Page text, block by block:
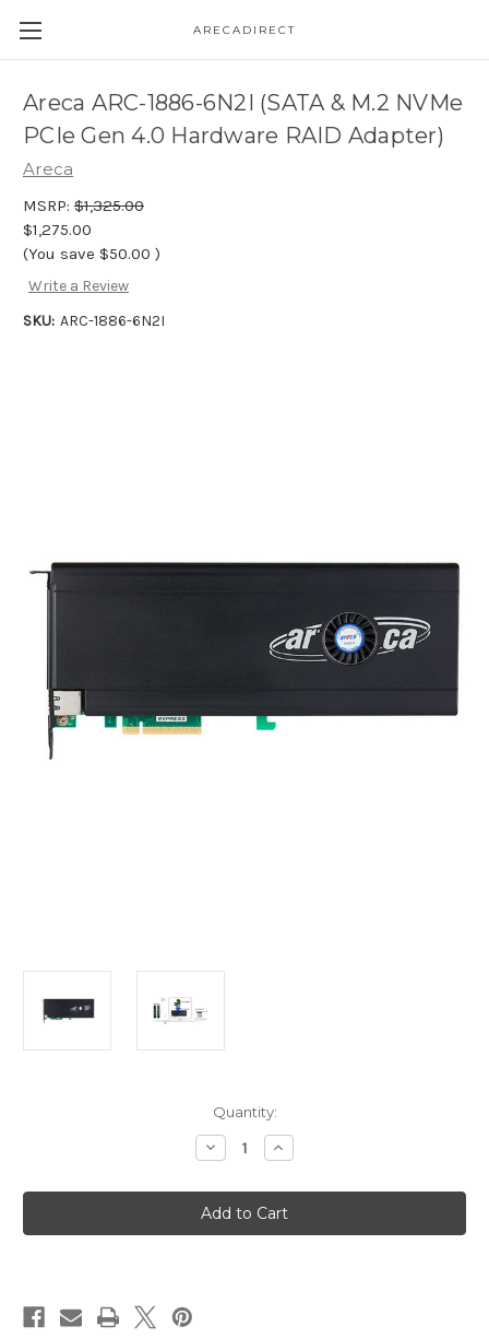
ARECADIRECT
Areca ARC-1886-6N2I (SATA & M.2 NVMe
PCIe Gen 4.0 Hardware RAID Adapter)
Areca
MSRP: $1,325.00
$1,275.00
(You save $50.00 )
Write a Review
SKU: ARC-1886-6N2I
Quantity:
Decrease
Quantity
Areca
ARC-
1886-
6N2I
Increase
Quantity
Areca
ARC-
1886-
6N2I